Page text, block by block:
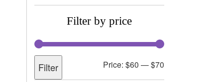
Filter by price
Filter Price: $60 —$70